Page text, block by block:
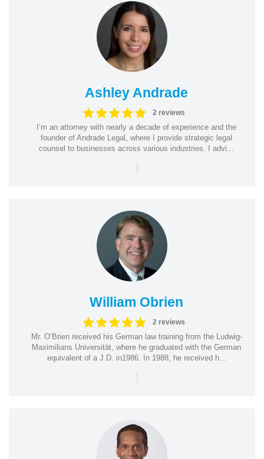
Ashley Andrade
2 reviews
I’m an attorney with nearly a decade of experience and the
founder of Andrade Legal, where I provide strategic legal
counsel to businesses across various industries. I advi...
|
William Obrien
2 reviews
Mr. O’Brien received his German law training from the Ludwig-
Maximilians Universität, where he graduated with the German
equivalent of a J.D. in1986. In 1988, he received h...
|